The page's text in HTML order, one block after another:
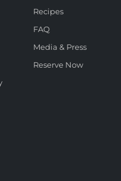
Recipes
FAQ
Media & Press
Reserve Now